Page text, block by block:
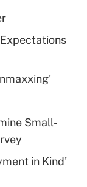
for tip
for
Small-
in Kind'